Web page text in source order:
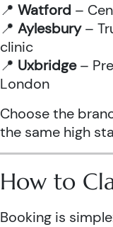
📍 Watford –
📍 Aylesbury–
clinic
📍 Uxbridge–
London
Choose the
the same high
How to
Booking is